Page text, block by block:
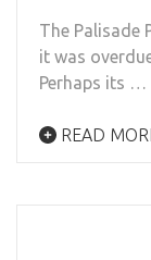
The Palisade
it was
Perhaps its …
READ